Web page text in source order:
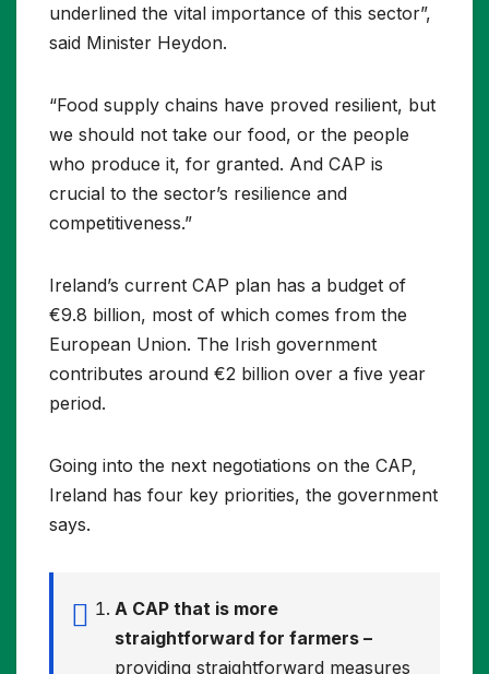
underlined the vital importance of this sector”,
said Minister Heydon.
“Food supply chains have proved resilient, but
we should not take our food, or the people
who produce it, for granted. And CAP is
crucial to the sector’s resilience and
competitiveness.”
Ireland’s current CAP plan has a budget of
€9.8 billion, most of which comes from the
European Union. The Irish government
contributes around €2 billion over a five year
period.
Going into the next negotiations on the CAP,
Ireland has four key priorities, the government
says.
A CAP that is more
straightforward for farmers –
providing straightforward measures